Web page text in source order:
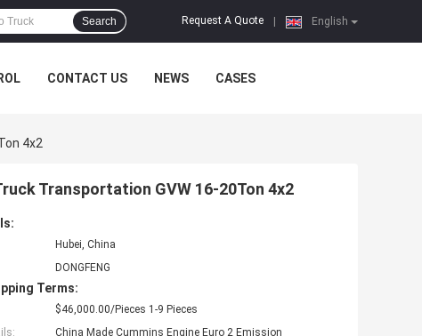
English
Request A Quote
Search
CONTACT US NEWS CASES
4x2
Transportation GVW 16-20Ton 4x2
Hubei, China
DONGFENG
Terms:
$46,000.00/Pieces 1-9 Pieces
China Made Cummins Engine Euro 2 Emission